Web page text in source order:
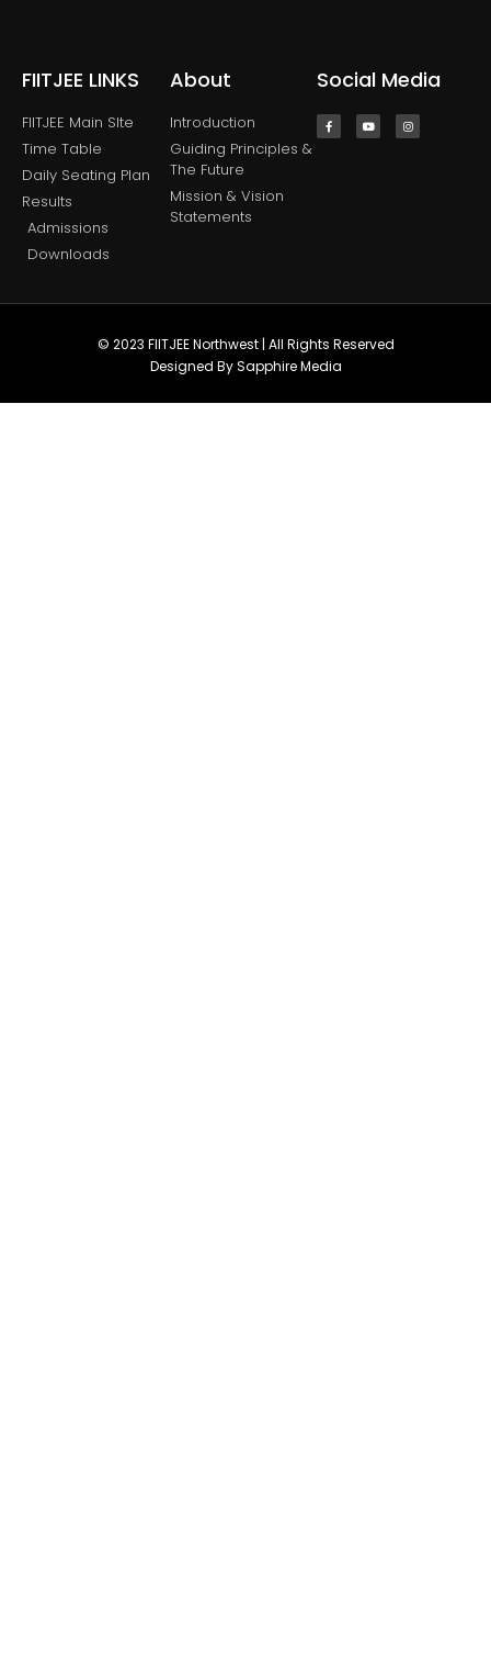
FIITJEE LINKS
FIITJEE Main SIte
Time Table
Daily Seating Plan
Results
Admissions
Downloads
About
Introduction
Guiding Principles &
The Future
Mission & Vision
Statements
Social Media
© 2023 FIITJEE Northwest | All Rights Reserved
Designed By Sapphire Media